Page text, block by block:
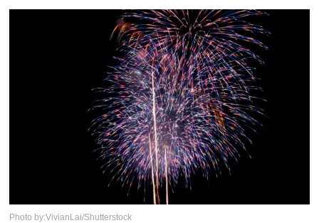
Photo by:VivianLai/Shutterstock